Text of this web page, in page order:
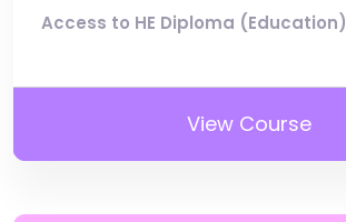
Access to HE Diploma (Education)
View Course